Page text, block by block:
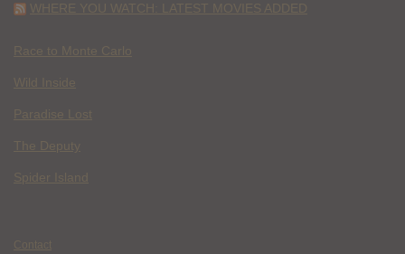
WHERE YOU WATCH: LATEST MOVIES ADDED
Race to Monte Carlo
Wild Inside
Paradise Lost
The Deputy
Spider Island
Contact